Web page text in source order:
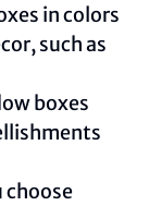
in colors
such as
boxes
choose